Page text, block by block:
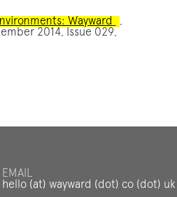
Wayward
,
2014, Issue 029,
EMAIL
hello (at) wayward (dot) co (dot) uk